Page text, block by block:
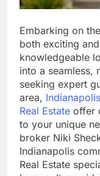
Embarking on
both exciting
knowledgeable
into a seamless,
seeking expert
area,
Real Estate offer
to your unique
broker Niki
Indianapolis
Real Estate